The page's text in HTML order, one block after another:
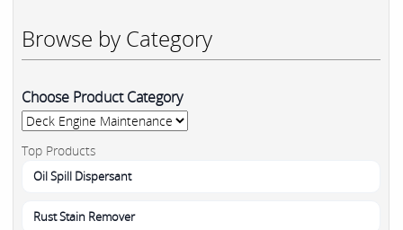
Browse by Category
Choose Product Category
Top Products
Oil Spill Dispersant
Rust Stain Remover